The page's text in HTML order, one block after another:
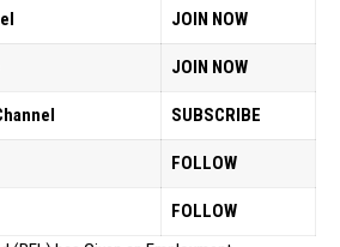
JOIN NOW
JOIN NOW
SUBSCRIBE
FOLLOW
FOLLOW